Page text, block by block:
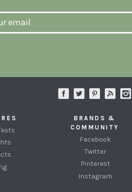
BRANDS &
COMMUNITY
Facebook
Twitter
Pinterest
Instagram